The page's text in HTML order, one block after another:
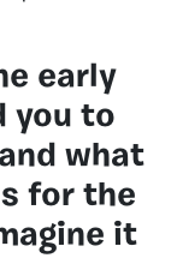
early
you to
what
for the
it